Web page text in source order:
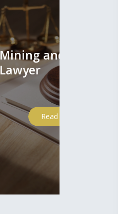
Mining and Minerals
Lawyer
Read More